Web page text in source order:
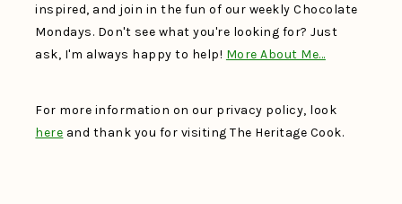
inspired, and join in the fun of our weekly Chocolate
Mondays. Don't see what you're looking for? Just
ask, I'm always happy to help! More About Me…
For more information on our privacy policy, look
here and thank you for visiting The Heritage Cook.